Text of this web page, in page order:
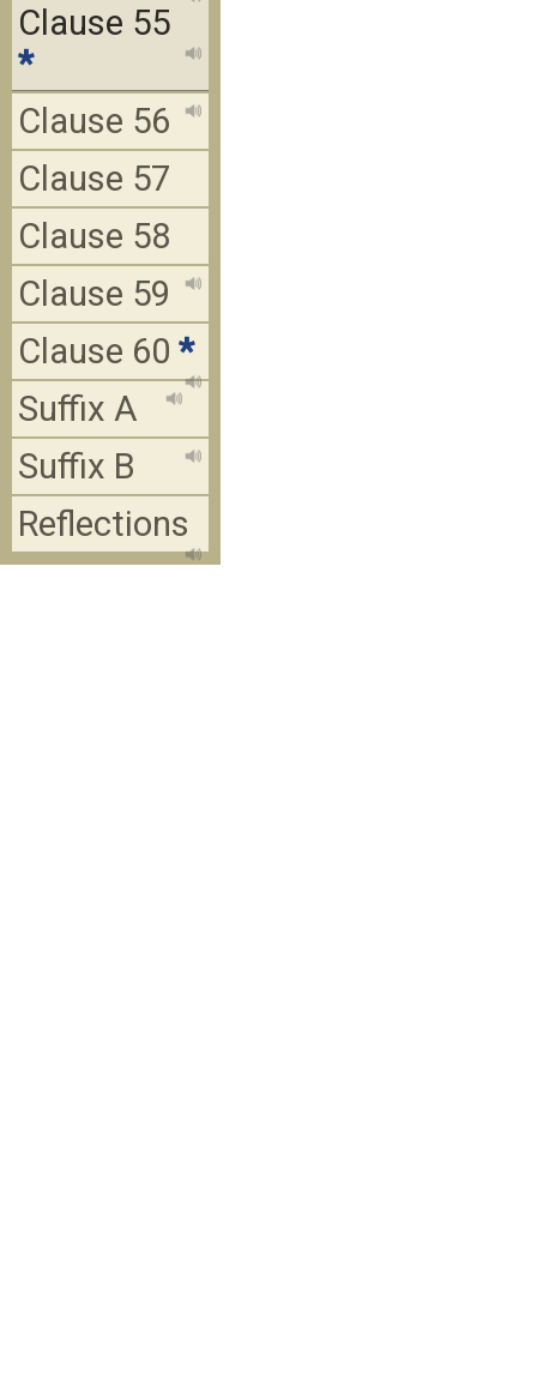
Clause 55
*
Clause 56
Clause 57
Clause 58
Clause 59
Clause 60 *
Suffix A
Suffix B
Reflections